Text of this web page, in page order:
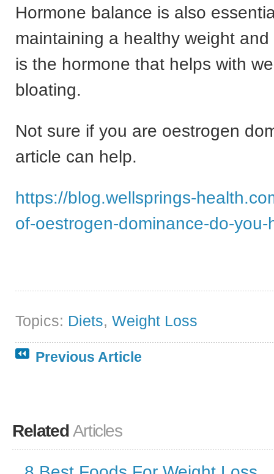
Hormone balance is also
maintaining a healthy weight
is the hormone that helps with
bloating.
Not sure if you are oestrogen
article can help.
https://blog.wellsprings-
of-oestrogen-dominance-do-you-
Topics: Diets, Weight Loss
Previous Article
Related Articles